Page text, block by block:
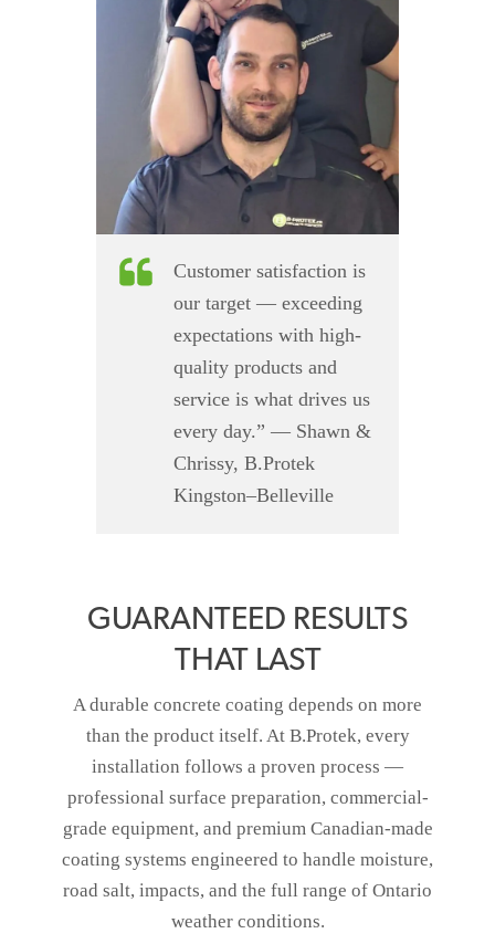
Customer satisfaction is
our target — exceeding
expectations with high-
quality products and
service is what drives us
every day.” — Shawn &
Chrissy, B.Protek
Kingston–Belleville
GUARANTEED RESULTS
THAT LAST
A durable concrete coating depends on more
than the product itself. At B.Protek, every
installation follows a proven process —
professional surface preparation, commercial-
grade equipment, and premium Canadian-made
coating systems engineered to handle moisture,
road salt, impacts, and the full range of Ontario
weather conditions.